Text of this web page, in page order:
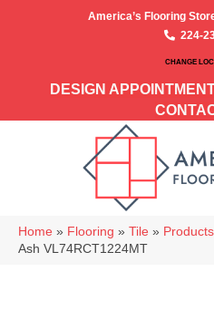
America’s Flooring
224-
CHANGE
DESIGN
Home » Flooring » Tile » Products
Ash VL74RCT1224MT